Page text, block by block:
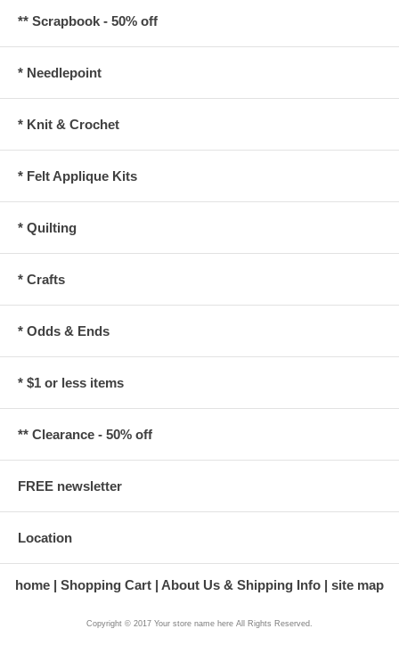
** Scrapbook - 50% off
* Needlepoint
* Knit & Crochet
* Felt Applique Kits
* Quilting
* Crafts
* Odds & Ends
* $1 or less items
** Clearance - 50% off
FREE newsletter
Location
home Shopping Cart About Us & Shipping Info site map
Copyright © 2017 Your store name here All Rights Reserved.